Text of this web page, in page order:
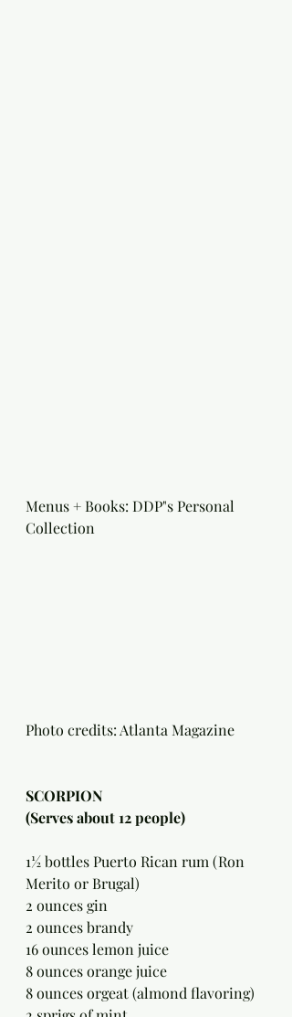
Menus + Books: DDP"s Personal
Collection
Photo credits: Atlanta Magazine
SCORPION
(Serves about 12 people)
1½ bottles Puerto Rican rum (Ron
Merito or Brugal)
2 ounces gin
2 ounces brandy
16 ounces lemon juice
8 ounces orange juice
8 ounces orgeat (almond flavoring)